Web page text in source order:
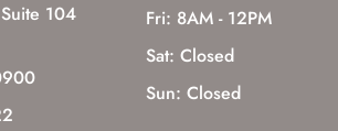
104
Fri: 8AM - 12PM
Sat: Closed
Sun: Closed